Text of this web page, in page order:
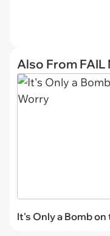
Also From FAIL
It's Only a Bomb